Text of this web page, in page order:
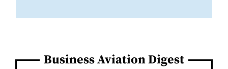
Business Aviation Digest